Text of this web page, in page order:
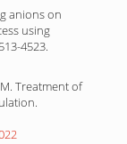
anions on
using
4523.
Treatment of